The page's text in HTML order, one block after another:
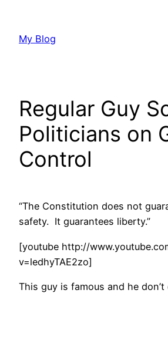
content
My Blog
Regular Guy
Politicians on
Control
“The Constitution does not
safety. It guarantees liberty.”
[youtube http://
v=ledhyTAE2zo]
This guy is famous and he